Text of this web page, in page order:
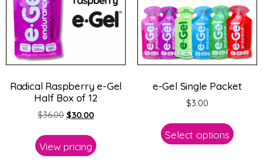
Radical Raspberry e-Gel
Half Box of 12
$36.00 $30.00
View pricing
e-Gel Single Packet
$3.00
Select options